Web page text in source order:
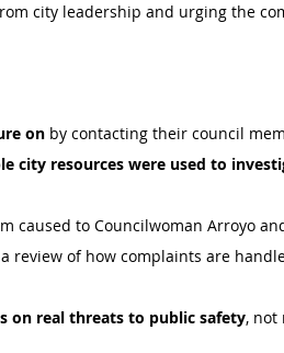
city leadership and urging the
on by contacting their council
city resources were used to
caused to Councilwoman Arroyo
review of how complaints are
on real threats to public safety, not